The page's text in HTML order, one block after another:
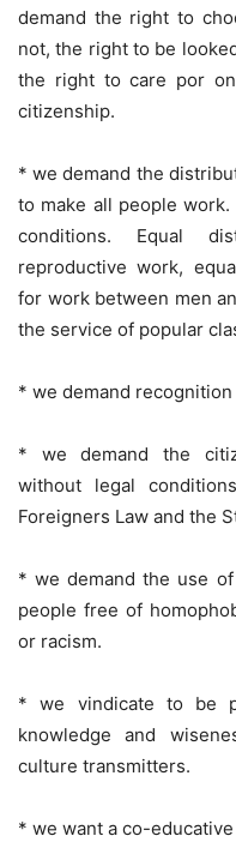
demand the right to
not, the right to be
the right to care por
citizenship.
* we demand the
to make all people
conditions. Equal
reproductive work,
for work between men
the service of popular
* we demand
* we demand the
without legal
Foreigners Law and the
* we demand the use
people free of
or racism.
* we vindicate to be
knowledge and
culture transmitters.
* we want a co-